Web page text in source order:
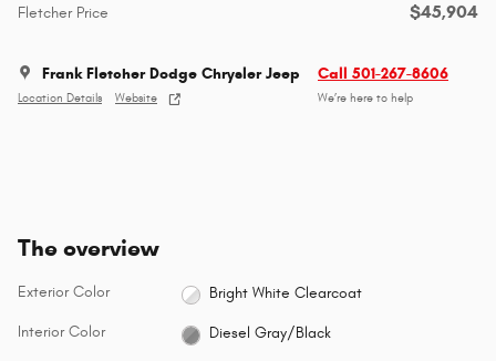
Fletcher Price $45,904
Frank Fletcher Dodge Chrysler Jeep
Location Details Website
Call 501-267-8606
We’re here to help
The overview
Exterior Color Bright White Clearcoat
Interior Color Diesel Gray/Black